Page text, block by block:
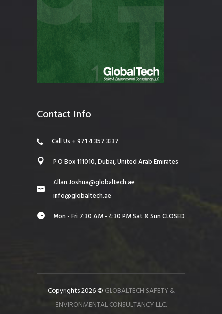
Contact Info
Call Us + 971 4 357 3337
P O Box 111010, Dubai, United Arab Emirates
Allan.Joshua@globaltech.ae
info@globaltech.ae
Mon - Fri 7:30 AM - 4:30 PM Sat & Sun CLOSED
Copyrights 2026 © GLOBALTECH SAFETY &
ENVIRONMENTAL CONSULTANCY LLC.